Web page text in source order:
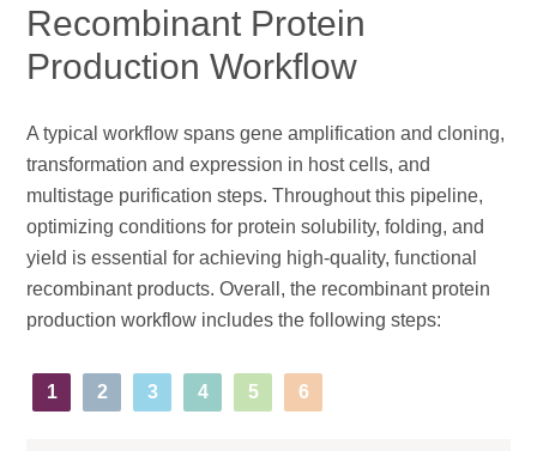
Recombinant Protein
Production Workflow
A typical workflow spans gene amplification and cloning,
transformation and expression in host cells, and
multistage purification steps. Throughout this pipeline,
optimizing conditions for protein solubility, folding, and
yield is essential for achieving high-quality, functional
recombinant products. Overall, the recombinant protein
production workflow includes the following steps:
1 2 3 4 5 6